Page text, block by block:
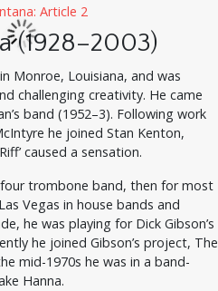
(1928–2003)
Monroe, Louisiana, and was
challenging creativity. He came
band (1952–3). Following work
he joined Stan Kenton,
caused a sensation.
four trombone band, then for most
Vegas in house bands and
he was playing for Dick Gibson’s
he joined Gibson’s project, The
mid-1970s he was in a band-
Hanna.